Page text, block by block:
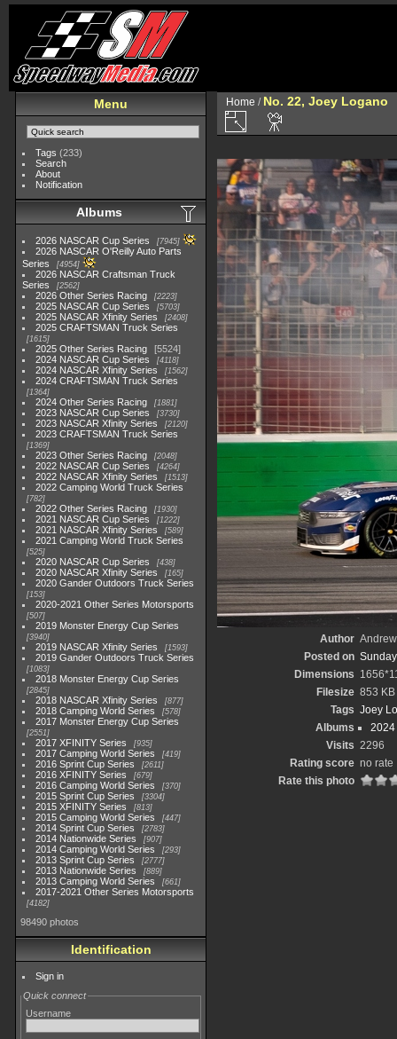
Menu
Tags (233)
Search
About
Notification
Albums
2026 NASCAR Cup Series 7945
2026 NASCAR O'Reilly Auto Parts
Series
4954
2026 NASCAR Craftsman Truck
Series
2562
2026 Other Series Racing 2223
2025 NASCAR Cup Series 5703
2025 NASCAR Xfinity Series 2408
2025 CRAFTSMAN Truck Series
1615
2025 Other Series Racing
5524
2024 NASCAR Cup Series
4118
2024 NASCAR Xfinity Series 1562
2024 CRAFTSMAN Truck Series
1364
2024 Other Series Racing 1881
2023 NASCAR Cup Series 3730
2023 NASCAR Xfinity Series 2120
2023 CRAFTSMAN Truck Series
1369
2023 Other Series Racing 2048
2022 NASCAR Cup Series 4264
2022 NASCAR Xfinity Series 1513
2022 Camping World Truck Series
782
2022 Other Series Racing 1930
2021 NASCAR Cup Series 1222
2021 NASCAR Xfinity Series 589
2021 Camping World Truck Series
525
2020 NASCAR Cup Series 438
2020 NASCAR Xfinity Series 165
2020 Gander Outdoors Truck Series
153
2020-2021 Other Series Motorsports
507
2019 Monster Energy Cup Series
3940
2019 NASCAR Xfinity Series 1593
2019 Gander Outdoors Truck Series
1083
2018 Monster Energy Cup Series
2845
2018 NASCAR Xfinity Series 877
2018 Camping World Series 578
2017 Monster Energy Cup Series
2551
2017 XFINITY Series 935
2017 Camping World Series 419
2016 Sprint Cup Series 2611
2016 XFINITY Series 679
2016 Camping World Series 370
2015 Sprint Cup Series 3304
2015 XFINITY Series 813
2015 Camping World Series 447
2014 Sprint Cup Series 2783
2014 Nationwide Series 907
2014 Camping World Series 293
2013 Sprint Cup Series 2777
2013 Nationwide Series 889
2013 Camping World Series 661
2017-2021 Other Series Motorsports
4182
98490 photos
Identification
Sign in
Quick connect
Username
Home / No. 22, Joey Logano
Author
Posted on
Dimensions
Filesize 853 KB
Tags Joey
Albums
2024
Visits 2296
Rating score no rate
Rate this photo